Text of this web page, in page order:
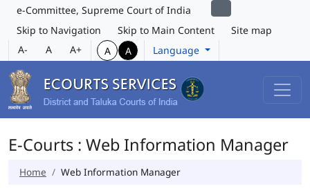
e-Committee, Supreme Court of India
Skip to Navigation
Skip to Main Content
Site map
A-
A A+ A A Language
E-Courts : Web Information Manager
Home Web Information Manager